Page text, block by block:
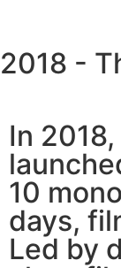
2018 -
In
10
days,
Led by